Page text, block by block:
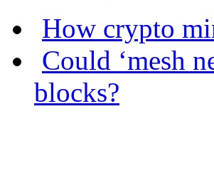
How crypto
Could ‘mesh
blocks?